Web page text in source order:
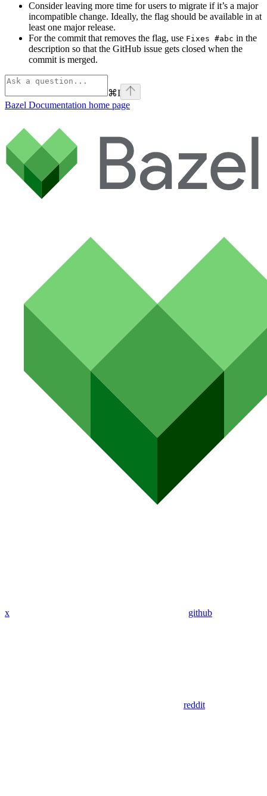
Consider leaving more time for users to migrate if it’s a major
incompatible change. Ideally, the flag should be available in at
least one major release.
For the commit that removes the flag, use Fixes #abc in the
description so that the GitHub issue gets closed when the
commit is merged.
⌘I
Bazel Documentation home page
x github
reddit